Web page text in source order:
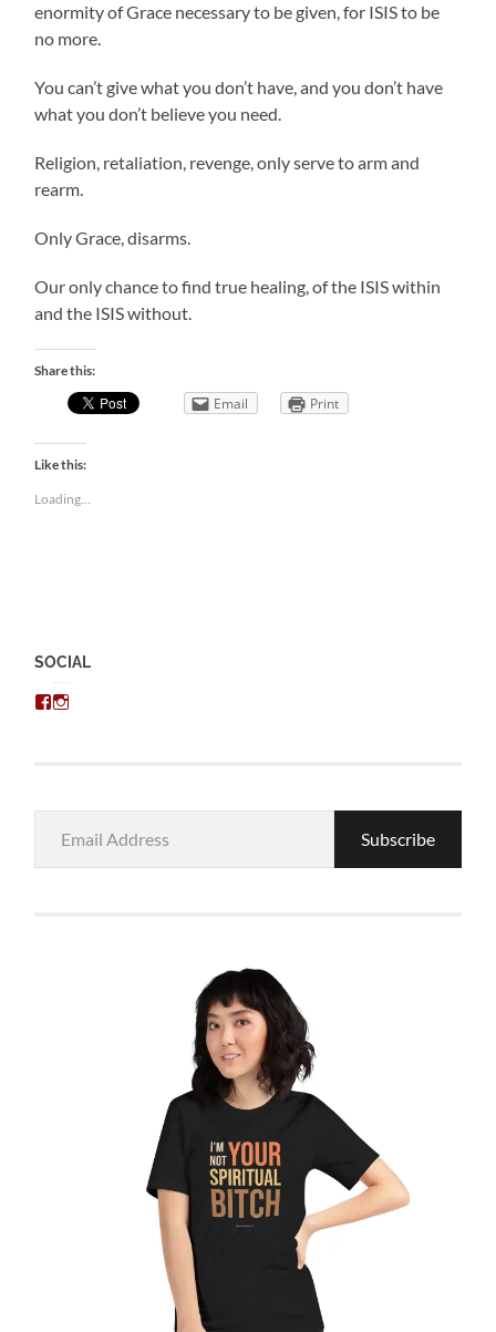
enormity of Grace necessary to be given, for ISIS to be
no more.
You can’t give what you don’t have, and you don’t have
what you don’t believe you need.
Religion, retaliation, revenge, only serve to arm and
rearm.
Only Grace, disarms.
Our only chance to find true healing, of the ISIS within
and the ISIS without.
Share this:
Email Print
Like this:
Loading...
SOCIAL
View
Address
Subscribe